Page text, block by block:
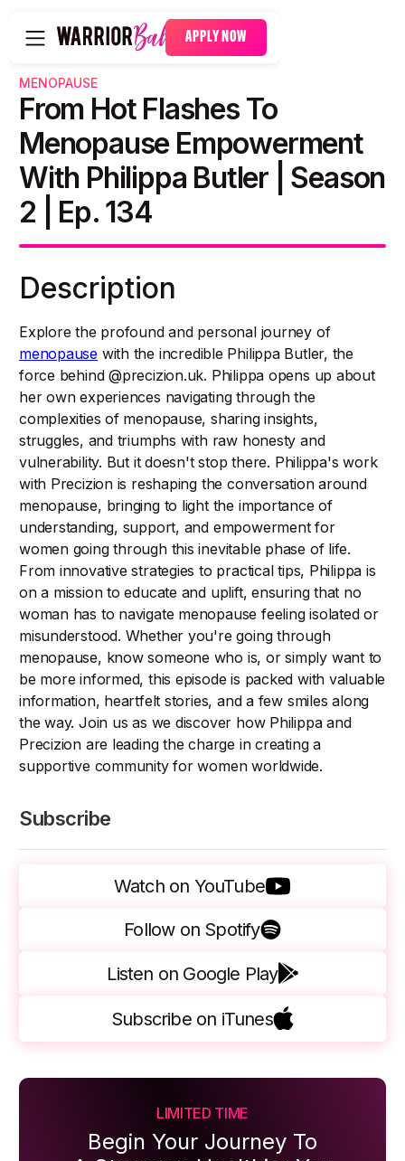
APPLY NOW
MENOPAUSE
From Hot Flashes To
Menopause Empowerment
With Philippa Butler | Season
2 | Ep. 134
Description
Explore the profound and personal journey of
menopause with the incredible Philippa Butler, the
force behind @precizion.uk. Philippa opens up about
her own experiences navigating through the
complexities of menopause, sharing insights,
struggles, and triumphs with raw honesty and
vulnerability. But it doesn't stop there. Philippa's work
with Precizion is reshaping the conversation around
menopause, bringing to light the importance of
understanding, support, and empowerment for
women going through this inevitable phase of life.
From innovative strategies to practical tips, Philippa is
on a mission to educate and uplift, ensuring that no
woman has to navigate menopause feeling isolated or
misunderstood. Whether you're going through
menopause, know someone who is, or simply want to
be more informed, this episode is packed with valuable
information, heartfelt stories, and a few smiles along
the way. Join us as we discover how Philippa and
Precizion are leading the charge in creating a
supportive community for women worldwide.
Subscribe
Watch on YouTube
Follow on Spotify
Listen on Google Play
Subscribe on iTunes
LIMITED TIME
Begin Your Journey To